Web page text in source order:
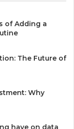
of Adding a
The Future of
Why
have on data